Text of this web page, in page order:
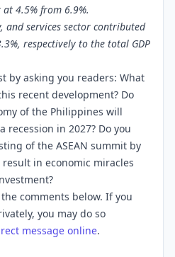
4.5% from 6.9%.
and services sector contributed
respectively to the total GDP
by asking you readers: What
recent development? Do
of the Philippines will
recession in 2027? Do you
of the ASEAN summit by
in economic miracles
comments below. If you
you may do so
message online.